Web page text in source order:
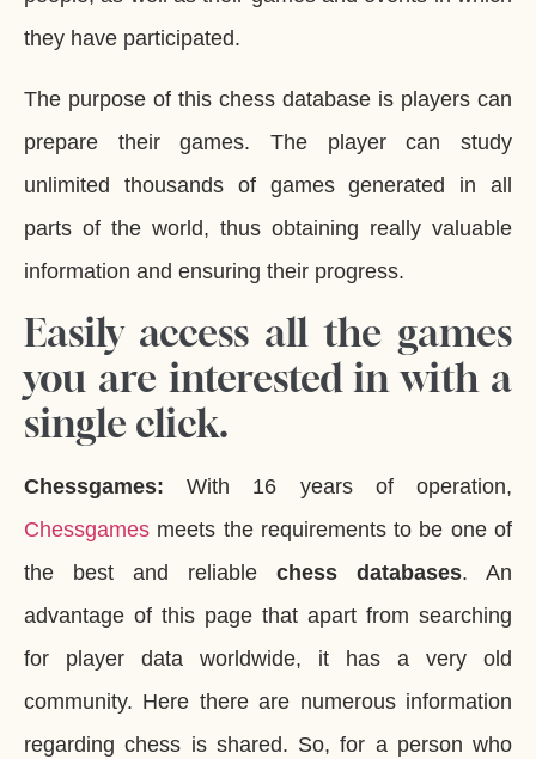
they have participated.
The purpose of this chess database is players can
prepare their games. The player can study
unlimited thousands of games generated in all
parts of the world, thus obtaining really valuable
information and ensuring their progress.
Easily access all the games
you are interested in with a
single click.
Chessgames: With 16 years of operation,
Chessgames meets the requirements to be one of
the best and reliable chess databases. An
advantage of this page that apart from searching
for player data worldwide, it has a very old
community. Here there are numerous information
regarding chess is shared. So, for a person who